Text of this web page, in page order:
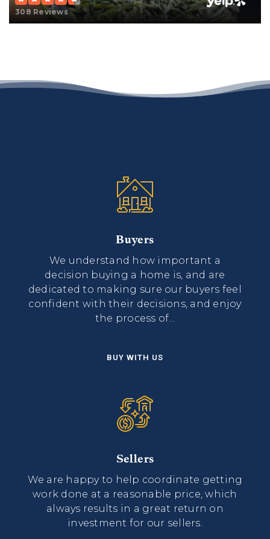
308 Reviews
Buyers
We understand how important a
decision buying a home is, and are
dedicated to making sure our buyers feel
confident with their decisions, and enjoy
the process of...
BUY WITH US
Sellers
We are happy to help coordinate getting
work done at a reasonable price, which
always results in a great return on
investment for our sellers.